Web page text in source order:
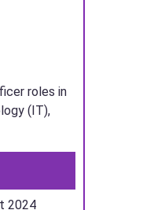
roles in
(IT),
2024